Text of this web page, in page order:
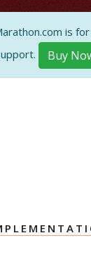
is
Buy